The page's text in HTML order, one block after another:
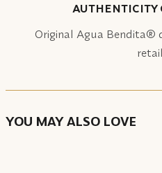
AUTHENTICITY
Original Agua Bendita®
YOU MAY ALSO LOVE